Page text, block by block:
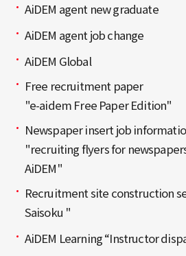
AiDEM agent new graduate
AiDEM agent job change
AiDEM Global
Free recruitment paper
"e-aidem Free Paper Edition"
Newspaper insert job
"recruiting flyers for
AiDEM"
Recruitment site construction
Saisoku "
AiDEM Learning “Instructor